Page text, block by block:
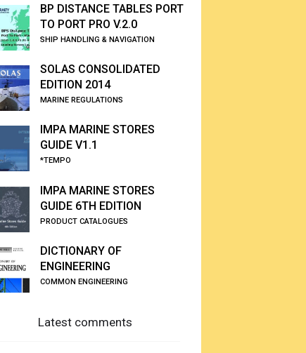
BP DISTANCE TABLES PORT
TO PORT PRO V.2.0
SHIP HANDLING & NAVIGATION
SOLAS CONSOLIDATED
EDITION 2014
MARINE REGULATIONS
IMPA MARINE STORES
GUIDE V1.1
*TEMPO
IMPA MARINE STORES
GUIDE 6TH EDITION
PRODUCT CATALOGUES
DICTIONARY OF
ENGINEERING
COMMON ENGINEERING
Latest comments